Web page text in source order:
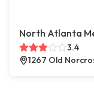
North Atlanta
3.4
1267 Old